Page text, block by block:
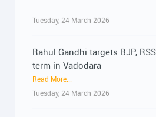
૨૨-૨૩ જૂને રાજ્યભરના
દ્વારા વિદ્યાર્થીઓના અવાજને
2026
Read More...
Friday, 19 June 2026
મોદી સરકારની PM ઇન્ટર્નશિપ
Read More...
Tuesday, 24 March 2026